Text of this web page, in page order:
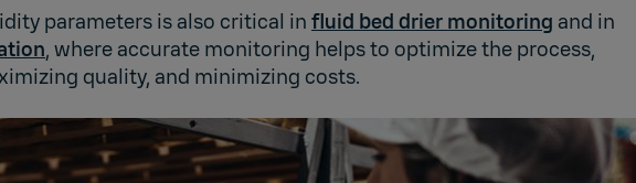
parameters is also critical in fluid bed drier monitoring and in
, where accurate monitoring helps to optimize the process,
quality, and minimizing costs.